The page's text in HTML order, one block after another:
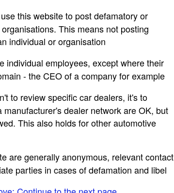
this website to post defamatory or
This means not posting
individual or organisation
individual employees, except where their
- the CEO of a company for example
to review specific car dealers, it's to
dealer network are OK, but
This also holds for other automotive
are generally anonymous, relevant contact
parties in cases of defamation and libel